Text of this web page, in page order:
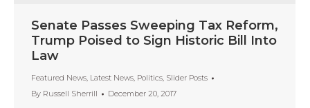
Senate Passes Sweeping Tax Reform,
Trump Poised to Sign Historic Bill Into
Law
Featured News, Latest News, Politics, Slider Posts
By Russell Sherrill December 20, 2017